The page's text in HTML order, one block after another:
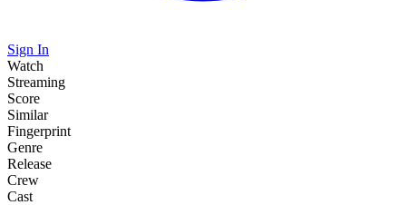
Sign In
Watch
Streaming
Score
Similar
Fingerprint
Genre
Release
Crew
Cast